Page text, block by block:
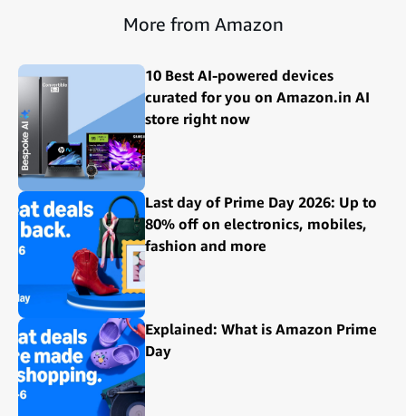
More from Amazon
10 Best AI-powered devices
curated for you on Amazon.in AI
store right now
Last day of Prime Day 2026: Up to
80% off on electronics, mobiles,
fashion and more
Explained: What is Amazon Prime
Day